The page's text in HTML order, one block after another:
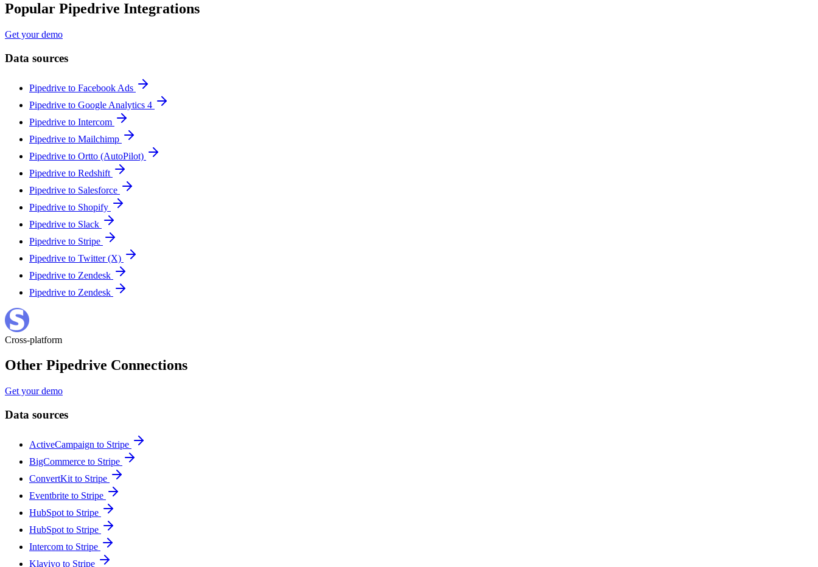
Popular Pipedrive Integrations
Get your demo
Data sources
Pipedrive to Facebook Ads
Pipedrive to Google Analytics 4
Pipedrive to Intercom
Pipedrive to Mailchimp
Pipedrive to Ortto (AutoPilot)
Pipedrive to Redshift
Pipedrive to Salesforce
Pipedrive to Shopify
Pipedrive to Slack
Pipedrive to Stripe
Pipedrive to Twitter (X)
Pipedrive to Zendesk
Pipedrive to Zendesk
Cross-platform
Other Pipedrive Connections
Get your demo
Data sources
ActiveCampaign to Stripe
BigCommerce to Stripe
ConvertKit to Stripe
Eventbrite to Stripe
HubSpot to Stripe
HubSpot to Stripe
Intercom to Stripe
Klaviyo to Stripe